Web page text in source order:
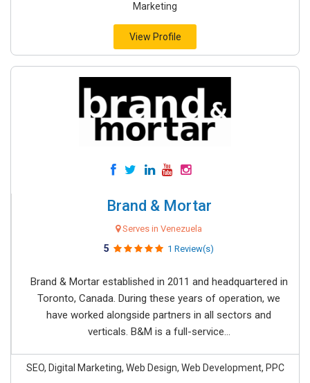
Marketing
View Profile
Brand & Mortar
Serves in Venezuela
5 1 Review(s)
Brand & Mortar established in 2011 and headquartered in
Toronto, Canada. During these years of operation, we
have worked alongside partners in all sectors and
verticals. B&M is a full-service...
SEO, Digital Marketing, Web Design, Web Development, PPC